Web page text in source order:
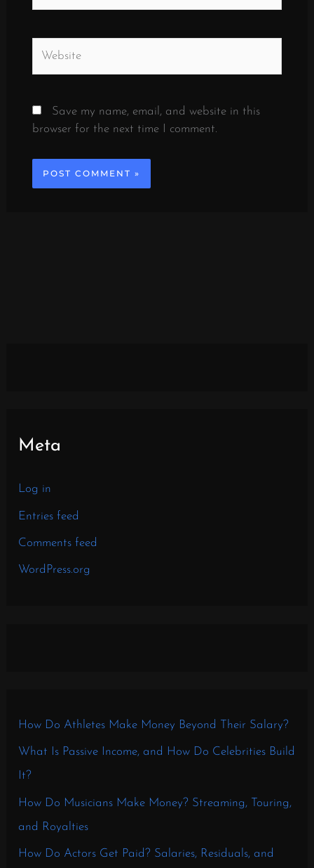
Save my name, email, and website in this
browser for the next time I comment.
Meta
Log in
Entries feed
Comments feed
WordPress.org
How Do Athletes Make Money Beyond Their Salary?
What Is Passive Income, and How Do Celebrities Build
It?
How Do Musicians Make Money? Streaming, Touring,
and Royalties
How Do Actors Get Paid? Salaries, Residuals, and